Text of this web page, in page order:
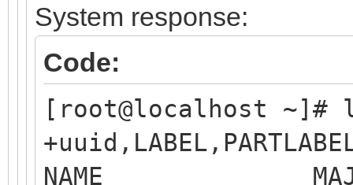
System response:
Code:
[root@localhost
NAME MAJ:MIN